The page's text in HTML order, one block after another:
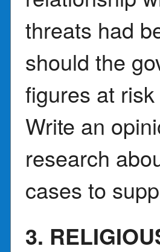
threats had
should the
figures at
Write an
research
cases to
3.